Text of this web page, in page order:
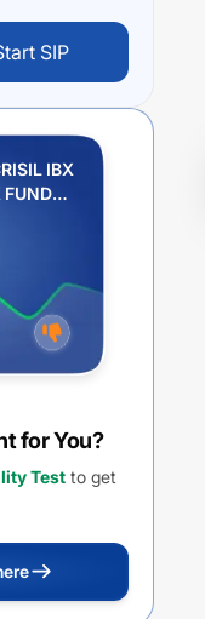
SIP
IBX
FUND
for You?
Test to get